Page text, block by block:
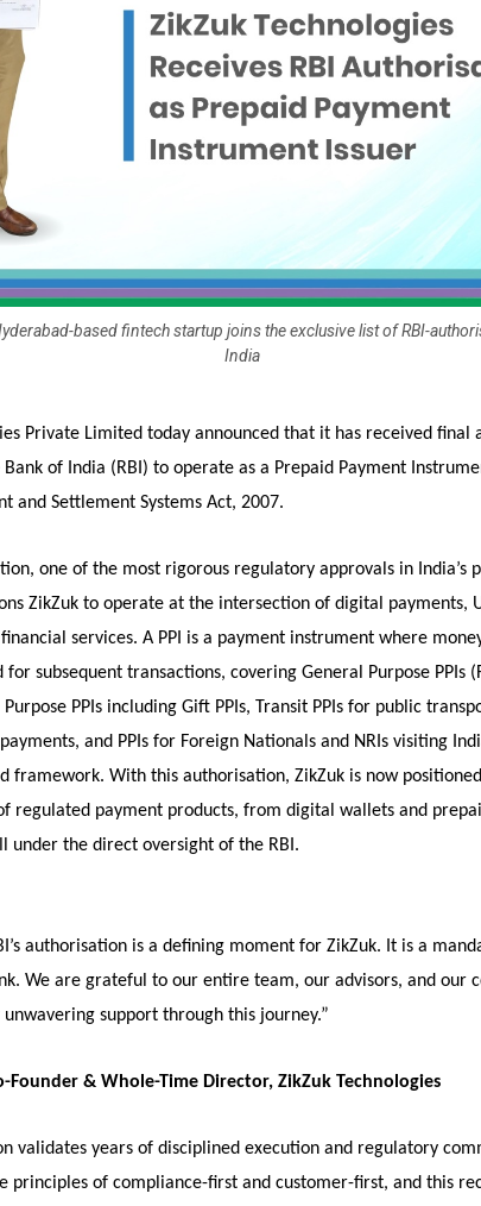
based fintech startup joins the exclusive list of RBI-
India
Private Limited today announced that it has received final
of India (RBI) to operate as a Prepaid Payment
and Settlement Systems Act, 2007.
one of the most rigorous regulatory approvals in India’s
ZikZuk to operate at the intersection of digital payments,
services. A PPI is a payment instrument where
for subsequent transactions, covering General Purpose PPIs
Purpose PPIs including Gift PPIs, Transit PPIs for public
and PPIs for Foreign Nationals and NRIs visiting
framework. With this authorisation, ZikZuk is now
regulated payment products, from digital wallets and
under the direct oversight of the RBI.
authorisation is a defining moment for ZikZuk. It is a
We are grateful to our entire team, our advisors, and our
support through this journey.”
Founder & Whole-Time Director, ZikZuk Technologies
validates years of disciplined execution and regulatory
principles of compliance-first and customer-first, and this